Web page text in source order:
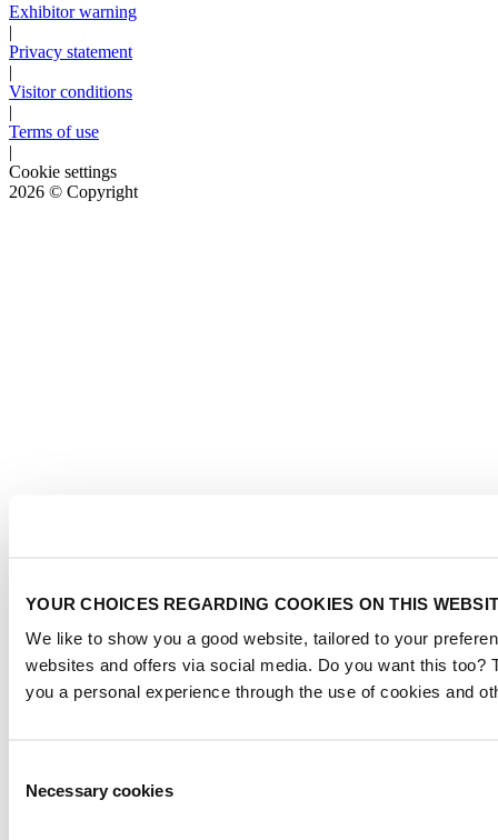
YOUR CHOICES REGARDING COOKIES ON THIS
We like to show you a good website, tailored to your
websites and offers via social media. Do you want this
you a personal experience through the use of cookies and
Selection
Necessary cookies
Exhibitor warning
|
Privacy statement
|
Visitor conditions
|
Terms of use
|
Cookie settings
2026 © Copyright